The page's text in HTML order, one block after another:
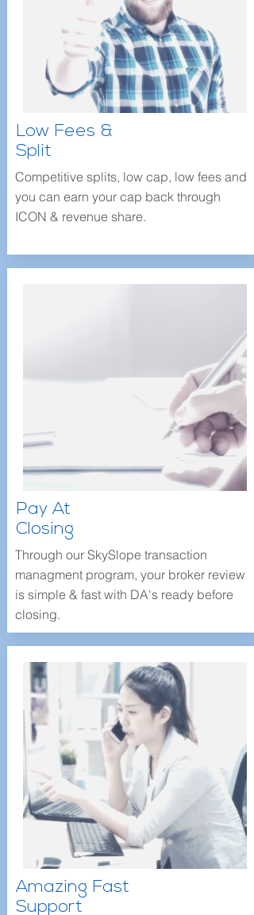
Low Fees &
Split
Competitive splits, low cap, low fees and
you can earn your cap back through
ICON & revenue share.
Pay At
Closing
Through our SkySlope transaction
managment program, your broker review
is simple & fast with DA's ready before
closing.
Amazing Fast
Support